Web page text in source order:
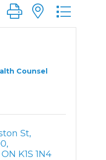
group with nested
Counsel
St
ON K1S 1N4